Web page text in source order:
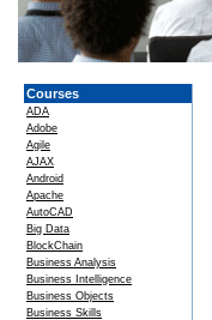
Courses
ADA
Adobe
Agile
AJAX
Android
Apache
AutoCAD
Big Data
BlockChain
Business Analysis
Business Intelligence
Business Objects
Business Skills